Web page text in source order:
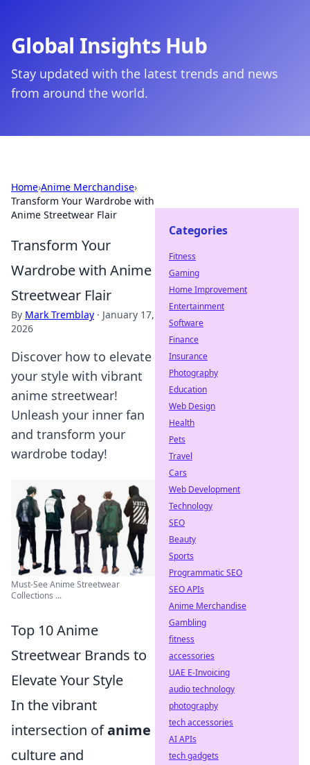
Global Insights Hub
Stay updated with the latest trends and news
from around the world.
Home›Anime Merchandise›
Transform Your Wardrobe with
Anime Streetwear Flair
Transform Your
Wardrobe with Anime
Streetwear Flair
By Mark Tremblay · January 17,
2026
Discover how to elevate
your style with vibrant
anime streetwear!
Unleash your inner fan
and transform your
wardrobe today!
Must-See Anime Streetwear
Collections ...
Top 10 Anime
Streetwear Brands to
Elevate Your Style
In the vibrant
intersection ofanime
culture and
Categories
Fitness
Gaming
Home Improvement
Entertainment
Software
Finance
Insurance
Photography
Education
Web Design
Health
Pets
Travel
Cars
Web Development
Technology
SEO
Beauty
Sports
Programmatic SEO
SEO APIs
Anime Merchandise
Gambling
fitness
accessories
UAE E-Invoicing
audio technology
photography
tech accessories
AI APIs
tech gadgets